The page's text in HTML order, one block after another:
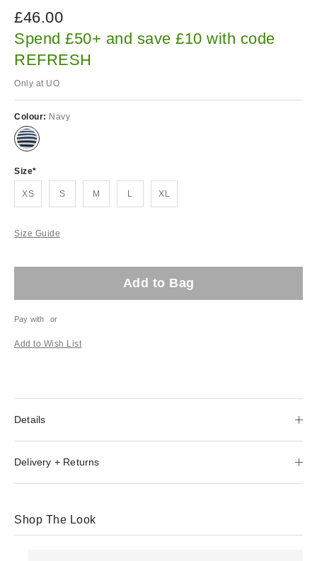
£46.00
Spend £50+ and save £10 with code
REFRESH
Only at UO
Colour: Navy
Size
XS S M L XL
Size Guide
Add to Bag
Pay with or
Add to Wish List
Details
Delivery + Returns
Shop The Look